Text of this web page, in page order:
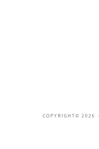
COPYRIGHT© 2026 ·